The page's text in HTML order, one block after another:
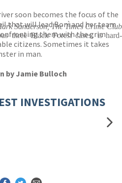
soon becomes the focus of the
that will lead Bonì and her team
them with the grim
citizens. Sometimes it takes
in man.
by Jamie Bulloch
Sanderson, The Times Crime Club
three Black Forest cases, is hard-
INVESTIGATIONS